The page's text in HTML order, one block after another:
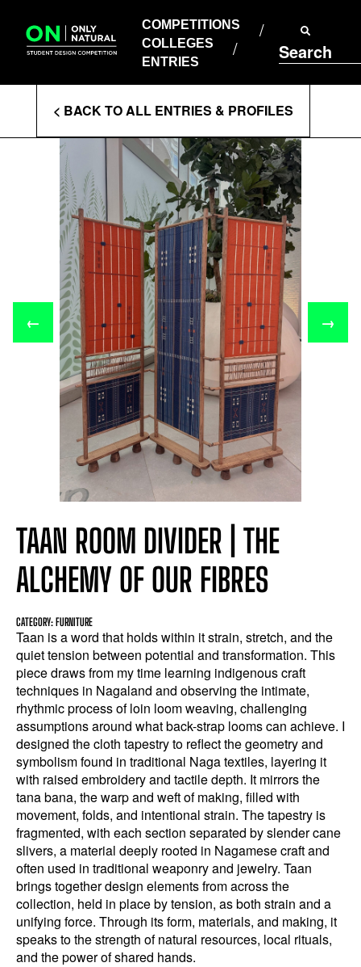
content
COMPETITIONS
COLLEGES
ENTRIES
Search
COLLEGES
ENTRIES
Enter
Search
Terms
< BACK TO ALL ENTRIES & PROFILES
← →
TAAN ROOM DIVIDER | THE
ALCHEMY OF OUR FIBRES
CATEGORY: FURNITURE
Taan is a word that holds within it strain, stretch, and the
quiet tension between potential and transformation. This
piece draws from my time learning indigenous craft
techniques in Nagaland and observing the intimate,
rhythmic process of loin loom weaving, challenging
assumptions around what back-strap looms can achieve. I
designed the cloth tapestry to reflect the geometry and
symbolism found in traditional Naga textiles, layering it
with raised embroidery and tactile depth. It mirrors the
tana bana, the warp and weft of making, filled with
movement, folds, and intentional strain. The tapestry is
fragmented, with each section separated by slender cane
slivers, a material deeply rooted in Nagamese craft and
often used in traditional weaponry and jewelry. Taan
brings together design elements from across the
collection, held in place by tension, as both strain and a
unifying force. Through its form, materials, and making, it
speaks to the strength of natural resources, local rituals,
and the power of shared hands.